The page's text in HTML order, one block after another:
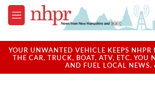
Skip to main content
M
e
u
YOUR UNWANTED VEHICLE KEEPS
THE CAR, TRUCK, BOAT, ATV, ETC. YOU
AND FUEL LOCAL NEWS.